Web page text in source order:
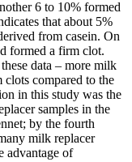
6 to 10% formed
that about 5%
from casein. On
formed a firm clot.
data – more milk
compared to the
in this study was the
samples in the
by the fourth
milk replacer
advantage of